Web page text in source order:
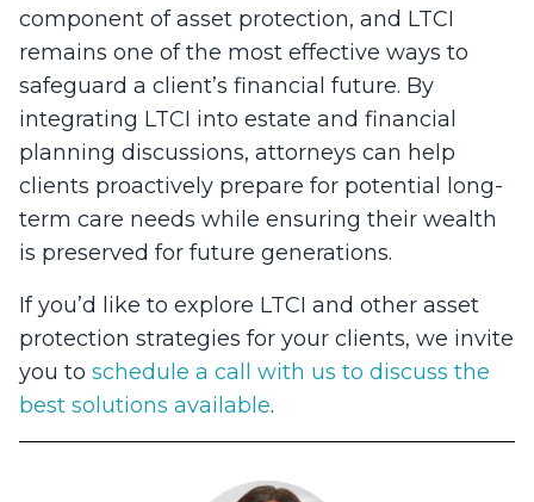
component of asset protection, and LTCI
remains one of the most effective ways to
safeguard a client’s financial future. By
integrating LTCI into estate and financial
planning discussions, attorneys can help
clients proactively prepare for potential long-
term care needs while ensuring their wealth
is preserved for future generations.
If you’d like to explore LTCI and other asset
protection strategies for your clients, we invite
you to schedule a call with us to discuss the
best solutions available.